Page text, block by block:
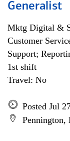
Generalist
Mktg Digital &
Customer
Support;
1st shift
Travel: No
Posted Jul
Pennington,